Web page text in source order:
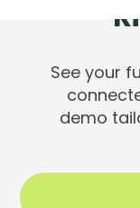
See your
demo